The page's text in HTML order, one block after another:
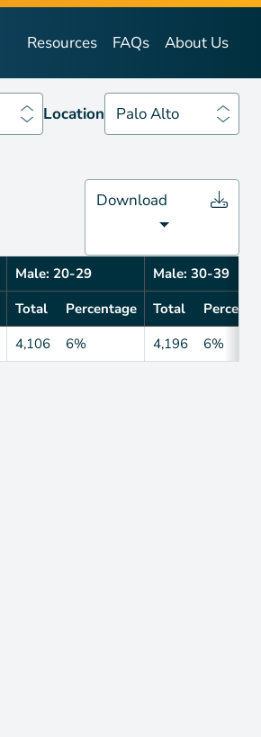
Resources FAQs About Us
2020 Location Palo Alto
Location Palo Alto
Download
Male: 20-29
Male: 30-39
Total Percentage Total
4,106 6% 4,196 6%